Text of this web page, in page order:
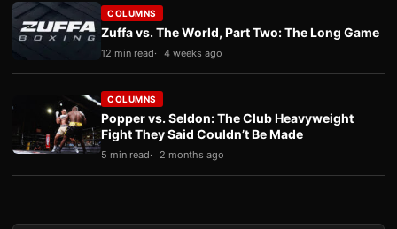
COLUMNS
Zuffa vs. The World, Part Two: The Long Game
12 min read 4 weeks ago
COLUMNS
Popper vs. Seldon: The Club Heavyweight
Fight They Said Couldn’t Be Made
5 min read 2 months ago